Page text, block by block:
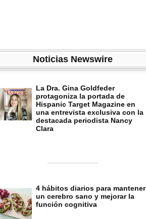
Noticias Newswire
La Dra. Gina Goldfeder
protagoniza la portada de
Hispanic Target Magazine en
una entrevista exclusiva con la
destacada periodista Nancy
Clara
4 hábitos diarios para mantener
un cerebro sano y mejorar la
función cognitiva